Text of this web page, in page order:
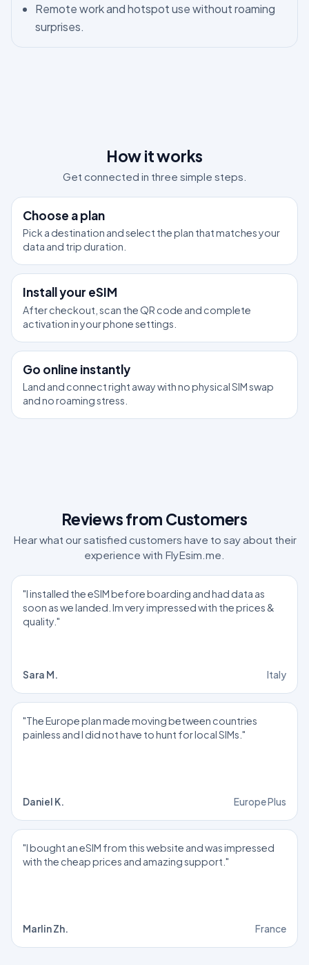
Remote work and hotspot use without roaming
surprises.
How it works
Get connected in three simple steps.
Choose a plan
Pick a destination and select the plan that matches your
data and trip duration.
Install your eSIM
After checkout, scan the QR code and complete
activation in your phone settings.
Go online instantly
Land and connect right away with no physical SIM swap
and no roaming stress.
Reviews from Customers
Hear what our satisfied customers have to say about their
experience with FlyEsim.me.
"I installed the eSIM before boarding and had data as
soon as we landed. Im very impressed with the prices &
quality."
Sara M. Italy
"The Europe plan made moving between countries
painless and I did not have to hunt for local SIMs."
Daniel K. Europe Plus
"I bought an eSIM from this website and was impressed
with the cheap prices and amazing support."
Marlin Zh. France